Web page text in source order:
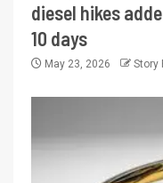
diesel hikes
10 days
May 23, 2026 Story